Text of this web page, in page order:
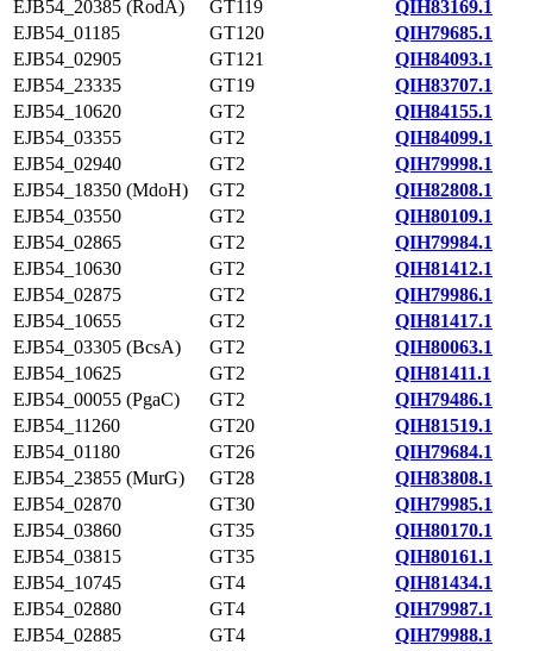
EJB54_20385 (RodA) GT119
QIH83169.1
EJB54_01185
GT120
QIH79685.1
EJB54_02905
GT121
QIH84093.1
EJB54_23335
GT19
QIH83707.1
EJB54_10620
GT2
QIH84155.1
EJB54_03355
GT2
QIH84099.1
EJB54_02940
GT2
QIH79998.1
EJB54_18350 (MdoH)
GT2
QIH82808.1
EJB54_03550
GT2
QIH80109.1
EJB54_02865
GT2
QIH79984.1
EJB54_10630
GT2
QIH81412.1
EJB54_02875
GT2
QIH79986.1
EJB54_10655
GT2
QIH81417.1
EJB54_03305 (BcsA)
GT2
QIH80063.1
EJB54_10625
GT2
QIH81411.1
EJB54_00055 (PgaC)
GT2
QIH79486.1
EJB54_11260
GT20
QIH81519.1
EJB54_01180
GT26
QIH79684.1
EJB54_23855 (MurG)
GT28
QIH83808.1
EJB54_02870
GT30
QIH79985.1
EJB54_03860
GT35
QIH80170.1
EJB54_03815
GT35
QIH80161.1
EJB54_10745
GT4
QIH81434.1
EJB54_02880
GT4
QIH79987.1
EJB54_02885
GT4
QIH79988.1